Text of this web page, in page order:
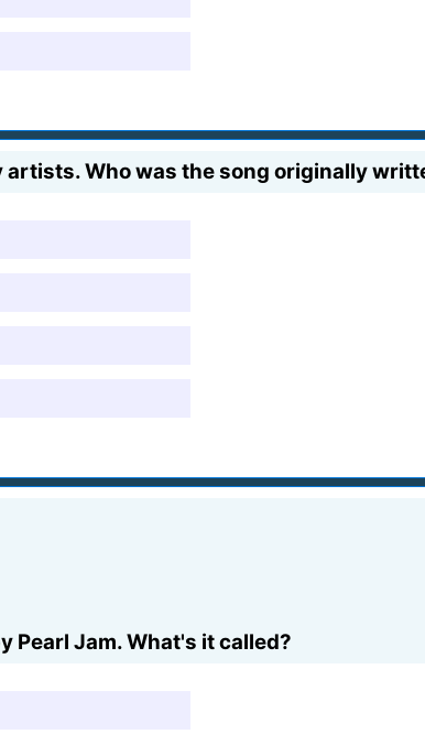
Who was the song originally
Pearl Jam. What's it called?